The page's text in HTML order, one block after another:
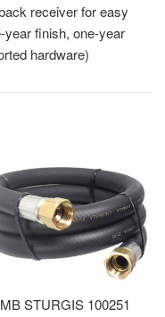
receiver for easy
year finish, one-year
hardware)
MB STURGIS 100251